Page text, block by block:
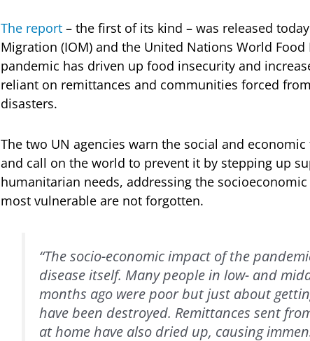
The report – the first of its kind – was released
Migration (IOM) and the United Nations World
pandemic has driven up food insecurity and
reliant on remittances and communities forced
disasters.
The two UN agencies warn the social and
and call on the world to prevent it by stepping up
humanitarian needs, addressing the
most vulnerable are not forgotten.
“The socio-economic impact of the
disease itself. Many people in low- and
months ago were poor but just about
have been destroyed. Remittances sent
at home have also dried up, causing